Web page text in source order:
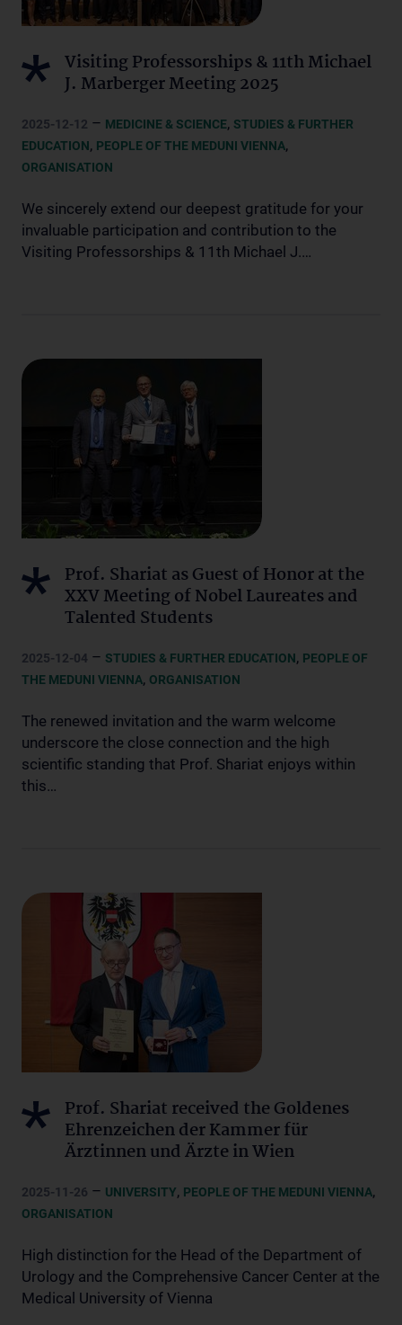
Visiting Professorships & 11th Michael
J. Marberger Meeting 2025
2025-12-12 – MEDICINE & SCIENCE, STUDIES & FURTHER
EDUCATION, PEOPLE OF THE MEDUNI VIENNA,
ORGANISATION
We sincerely extend our deepest gratitude for your
invaluable participation and contribution to the
Visiting Professorships & 11th Michael J.…
Prof. Shariat as Guest of Honor at the
XXV Meeting of Nobel Laureates and
Talented Students
2025-12-04 – STUDIES & FURTHER EDUCATION, PEOPLE OF
THE MEDUNI VIENNA, ORGANISATION
The renewed invitation and the warm welcome
underscore the close connection and the high
scientific standing that Prof. Shariat enjoys within
this…
Prof. Shariat received the Goldenes
Ehrenzeichen der Kammer für
Ärztinnen und Ärzte in Wien
2025-11-26 – UNIVERSITY, PEOPLE OF THE MEDUNI VIENNA,
ORGANISATION
High distinction for the Head of the Department of
Urology and the Comprehensive Cancer Center at the
Medical University of Vienna